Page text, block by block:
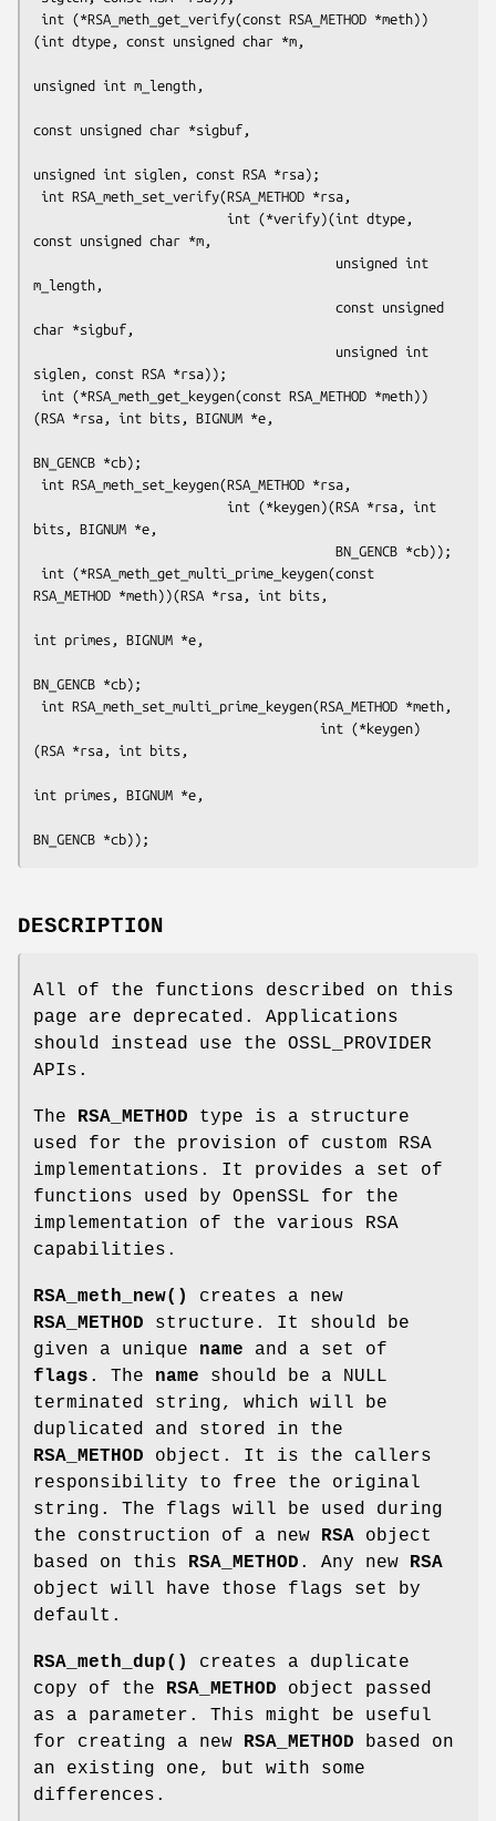
(int dtype, const unsigned char *m,
unsigned int m_length,
const unsigned char *sigbuf,
unsigned int siglen, const RSA *rsa);
const unsigned char *m,
m_length,
char *sigbuf,
siglen, const RSA *rsa));
(RSA *rsa, int bits, BIGNUM *e,
BN_GENCB *cb);
bits, BIGNUM *e,
RSA_METHOD *meth))(RSA *rsa, int bits,
int primes, BIGNUM *e,
BN_GENCB *cb);
(RSA *rsa, int bits,
int primes, BIGNUM *e,
DESCRIPTION
All of the functions described on this
page are deprecated. Applications
should instead use the OSSL_PROVIDER
APIs.
The RSA_METHOD type is a structure
used for the provision of custom RSA
implementations. It provides a set of
functions used by OpenSSL for the
implementation of the various RSA
capabilities.
RSA_meth_new()
creates a new
RSA_METHOD structure. It should be
given a unique name and a set of
flags . The name should be a NULL
terminated string, which will be
duplicated and stored in the
RSA_METHOD object. It is the callers
responsibility to free the original
string. The flags will be used during
the construction of a new
RSA object
based on this
RSA_METHOD . Any new
RSA
object will have those flags set by
default.
RSA_meth_dup()
creates a duplicate
copy of the
RSA_METHOD object passed
as a parameter. This might be useful
for creating a new
RSA_METHOD based on
an existing one, but with some
differences.